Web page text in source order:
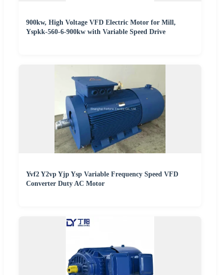
900kw, High Voltage VFD Electric Motor for Mill,
Yspkk-560-6-900kw with Variable Speed Drive
Yvf2 Y2vp Yjp Ysp Variable Frequency Speed VFD
Converter Duty AC Motor